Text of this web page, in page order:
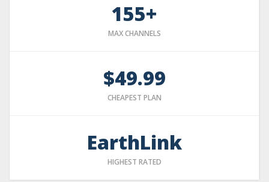
155+
MAX CHANNELS
$49.99
CHEAPEST PLAN
EarthLink
HIGHEST RATED